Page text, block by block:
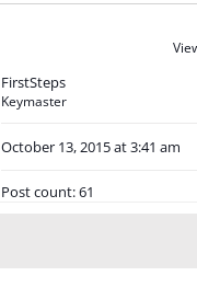
FirstSteps
Keymaster
October 13, 2015 at 3:41 am
Post count: 61